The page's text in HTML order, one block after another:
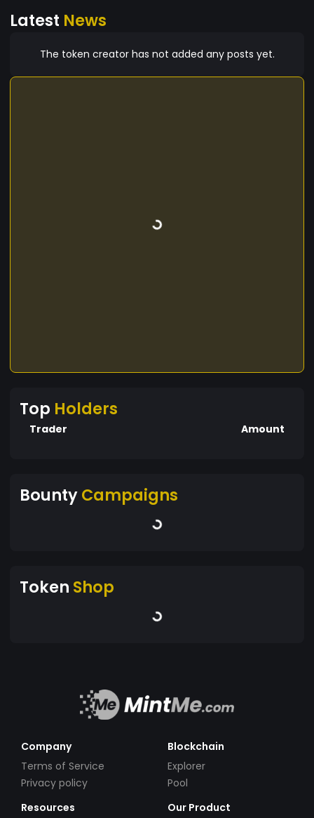
Latest News
The token creator has not added any posts yet.
Top Holders
Trader Amount
BountyCampaigns
Token Shop
Company
Terms of Service
Privacy policy
Blockchain
Explorer
Pool
Resources
Our Product